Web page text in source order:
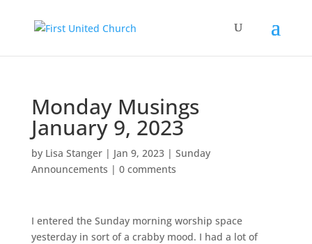
Monday Musings
January 9, 2023
by Lisa Stanger| Jan 9, 2023| Sunday
Announcements | 0 comments
I entered the Sunday morning worship space
yesterday in sort of a crabby mood. I had a lot of